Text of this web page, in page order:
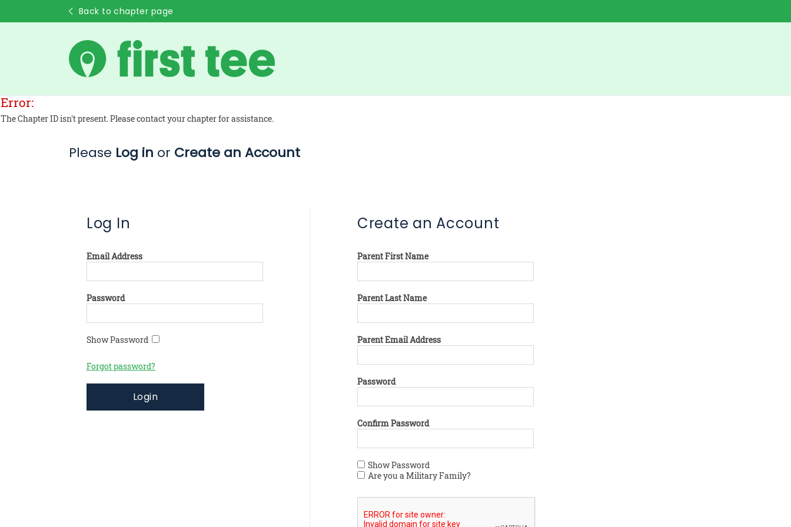
Back to chapter page
Error:
The Chapter ID isn't present. Please contact your chapter for assistance.
Please Log in or Create an Account
Log In
Email Address
Password
Show Password
Forgot password?
Login
Create an Account
Parent First Name
Parent Last Name
Parent Email Address
Password
Confirm Password
Show Password
Are you a Military Family?